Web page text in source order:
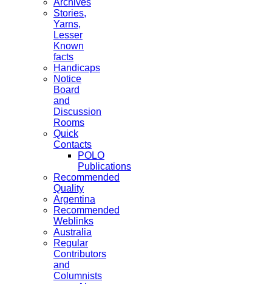
Stories,
Yarns,
Lesser
Known
facts
Handicaps
Notice
Board
and
Discussion
Rooms
Quick
Contacts
POLO
Publications
Recommended
Quality
Argentina
Recommended
Weblinks
Australia
Regular
Contributors
and
Columnists